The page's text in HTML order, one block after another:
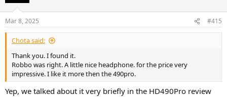
n
s
:
Mar 8, 2025 #415
Chota said:
Thank you. I found it.
Robbo was right. A little nice headphone. for the price very
impressive. I like it more then the 490pro.
Yep, we talked about it very briefly in the HD490Pro review